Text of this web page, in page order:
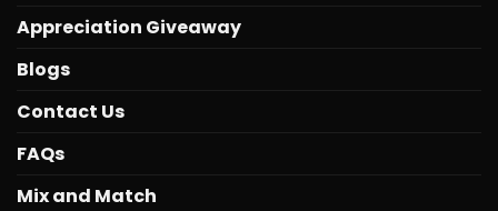
Appreciation Giveaway
Blogs
Contact Us
FAQs
Mix and Match